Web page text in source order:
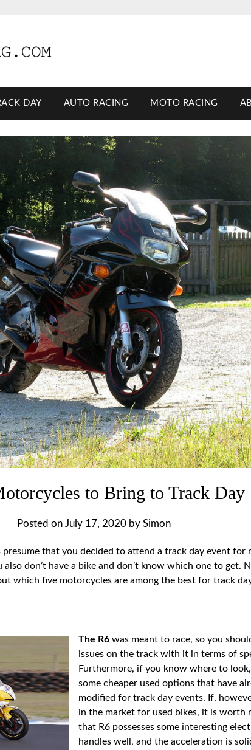
DAY AUTO RACING MOTO RACING
to Bring to Track Day
Posted on July 17, 2020by Simon
presume that you decided to attend a track day event for
don’t have a bike and don’t know which one to get.
which five motorcycles are among the best for track
The R6 was meant to race, so you
issues on the track with it in terms of
Furthermore, if you know where to
some cheaper used options that have
modified for track day events. If,
in the market for used bikes, it is worth
that R6 possesses some interesting
handles well, and the acceleration is